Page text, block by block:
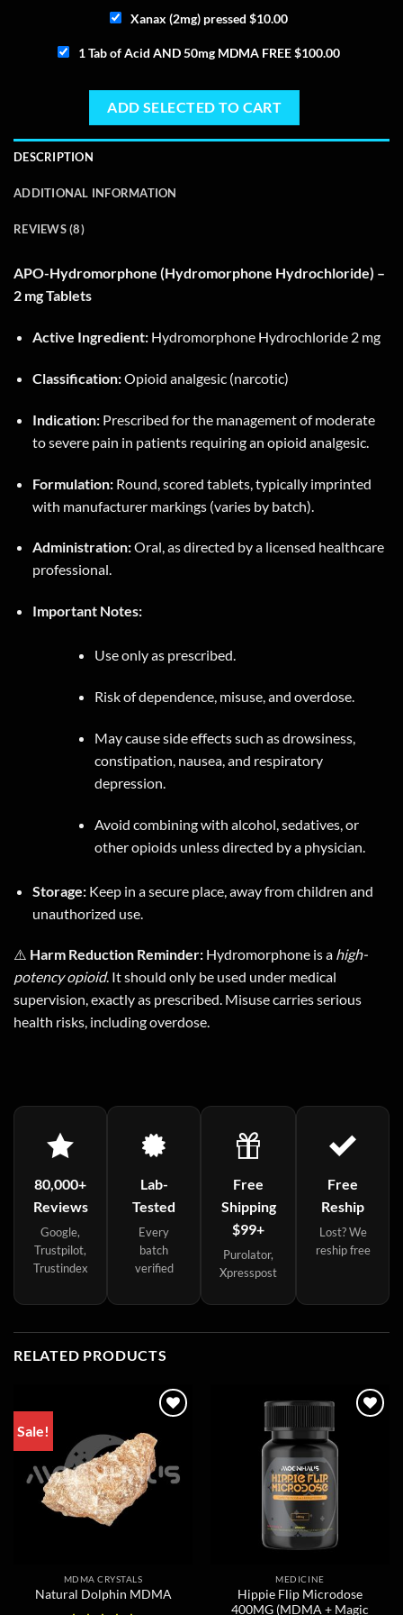
Xanax (2mg) pressed $10.00
1 Tab of Acid AND 50mg MDMA FREE$100.00
ADD SELECTED TO CART
DESCRIPTION
ADDITIONAL INFORMATION
REVIEWS (8)
APO-Hydromorphone (Hydromorphone Hydrochloride) –
2 mg Tablets
Active Ingredient:Hydromorphone Hydrochloride 2 mg
Classification:Opioid analgesic (narcotic)
Indication:Prescribed for the management of moderate
to severe pain in patients requiring an opioid analgesic.
Formulation:Round, scored tablets, typically imprinted
with manufacturer markings (varies by batch).
Administration:Oral, as directed by a licensed healthcare
professional.
Important Notes:
Use only as prescribed.
Risk of dependence, misuse, and overdose.
May cause side effects such as drowsiness,
constipation, nausea, and respiratory
depression.
Avoid combining with alcohol, sedatives, or
other opioids unless directed by a physician.
Storage:Keep in a secure place, away from children and
unauthorized use.
⚠️ Harm Reduction Reminder: Hydromorphone is a high-
potency opioid. It should only be used under medical
supervision, exactly as prescribed. Misuse carries serious
health risks, including overdose.
80,000+
Reviews
Google,
Trustpilot,
Trustindex
Lab-
Tested
Every
batch
verified
Free
Shipping
$99+
Purolator,
Xpresspost
Free
Reship
Lost? We
reship free
RELATED PRODUCTS
Sale!
MDMA CRYSTALS
Natural Dolphin MDMA
MEDICINE
Hippie Flip Microdose
400MG (MDMA + Magic